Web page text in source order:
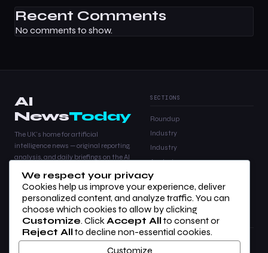
Recent Comments
No comments to show.
AI
NewsToday
The UK's home for artificial
intelligence news — original reporting,
analysis, and daily briefings on the AI
SECTIONS
Roundup
Industry
Industry
Analysis
Products
Analysis
COMPANY
About Us
LEGAL
Privacy Policy
We respect your privacy
Cookies help us improve your experience, deliver
personalized content, and analyze traffic. You can
choose which cookies to allow by clicking
Customize. Click Accept Allto consent or
Reject Allto decline non-essential cookies.
Customize